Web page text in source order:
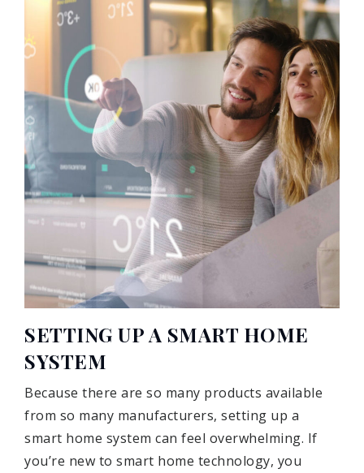
SETTING UP A SMART HOME
SYSTEM
Because there are so many products available
from so many manufacturers, setting up a
smart home system can feel overwhelming. If
you’re new to smart home technology, you